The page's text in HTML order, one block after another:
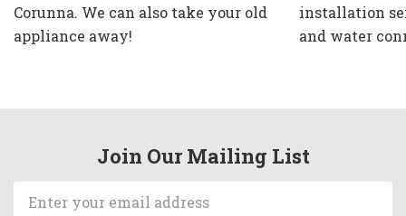
Corunna. We can also take your old
appliance away!
installation
and water
Join Our Mailing List
Email